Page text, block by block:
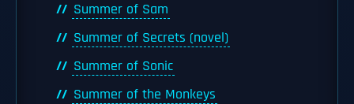
Summer of Sam
Summer of Secrets (novel)
Summer of Sonic
Summer of the Monkeys